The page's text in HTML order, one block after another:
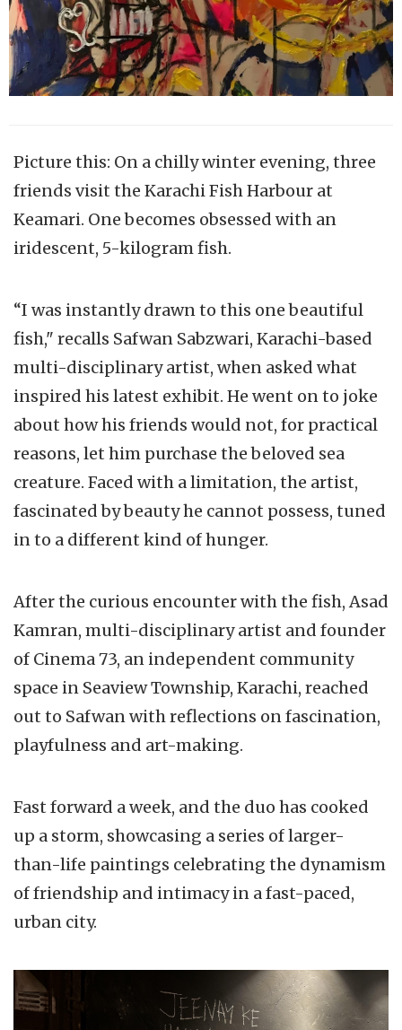
Picture this: On a chilly winter evening, three
friends visit the Karachi Fish Harbour at
Keamari. One becomes obsessed with an
iridescent, 5-kilogram fish.
“I was instantly drawn to this one beautiful
fish," recalls Safwan Sabzwari, Karachi-based
multi-disciplinary artist, when asked what
inspired his latest exhibit. He went on to joke
about how his friends would not, for practical
reasons, let him purchase the beloved sea
creature. Faced with a limitation, the artist,
fascinated by beauty he cannot possess, tuned
in to a different kind of hunger.
After the curious encounter with the fish, Asad
Kamran, multi-disciplinary artist and founder
of Cinema 73, an independent community
space in Seaview Township, Karachi, reached
out to Safwan with reflections on fascination,
playfulness and art-making.
Fast forward a week, and the duo has cooked
up a storm, showcasing a series of larger-
than-life paintings celebrating the dynamism
of friendship and intimacy in a fast-paced,
urban city.